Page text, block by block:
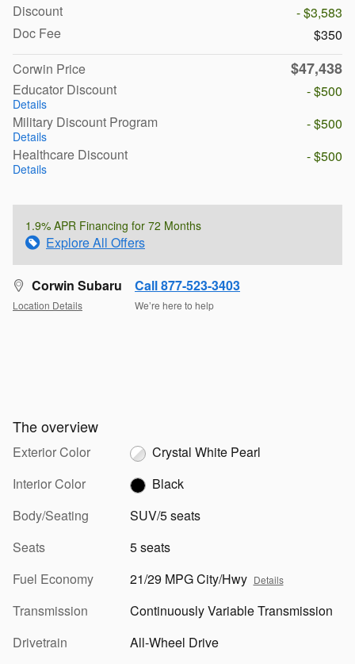
Discount
- $3,583
Doc Fee
$350
Corwin Price
$47,438
Educator Discount
Details
- $500
Military Discount Program
Details
- $500
Healthcare Discount
Details
- $500
1.9% APR Financing for 72 Months
Explore All Offers
Corwin Subaru
Location Details
Call 877-523-3403
We’re here to help
The overview
Exterior Color
Crystal White Pearl
Interior Color
Black
Body/Seating
SUV/5 seats
Seats
5 seats
Fuel Economy
21/29 MPG City/Hwy Details
Transmission
Continuously Variable Transmission
Drivetrain
All-Wheel Drive